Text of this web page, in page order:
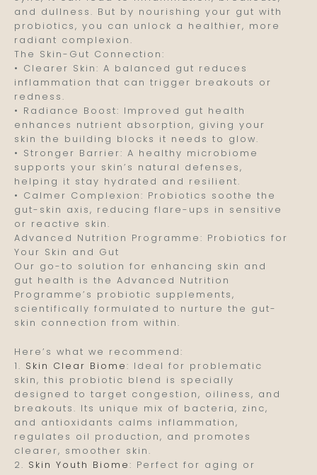
and dullness. But by nourishing your gut with
probiotics, you can unlock a healthier, more
radiant complexion.
The Skin-Gut Connection:
• Clearer Skin: A balanced gut reduces
inflammation that can trigger breakouts or
redness.
• Radiance Boost: Improved gut health
enhances nutrient absorption, giving your
skin the building blocks it needs to glow.
• Stronger Barrier: A healthy microbiome
supports your skin’s natural defenses,
helping it stay hydrated and resilient.
• Calmer Complexion: Probiotics soothe the
gut-skin axis, reducing flare-ups in sensitive
or reactive skin.
Advanced Nutrition Programme: Probiotics for
Your Skin and Gut
Our go-to solution for enhancing skin and
gut health is the Advanced Nutrition
Programme’s probiotic supplements,
scientifically formulated to nurture the gut-
skin connection from within.
Here’s what we recommend:
1. Skin Clear Biome: Ideal for problematic
skin, this probiotic blend is specially
designed to target congestion, oiliness, and
breakouts. Its unique mix of bacteria, zinc,
and antioxidants calms inflammation,
regulates oil production, and promotes
clearer, smoother skin.
2. Skin Youth Biome: Perfect for aging or